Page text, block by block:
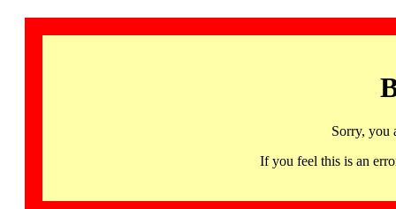
Sorry, you
If you feel this is an